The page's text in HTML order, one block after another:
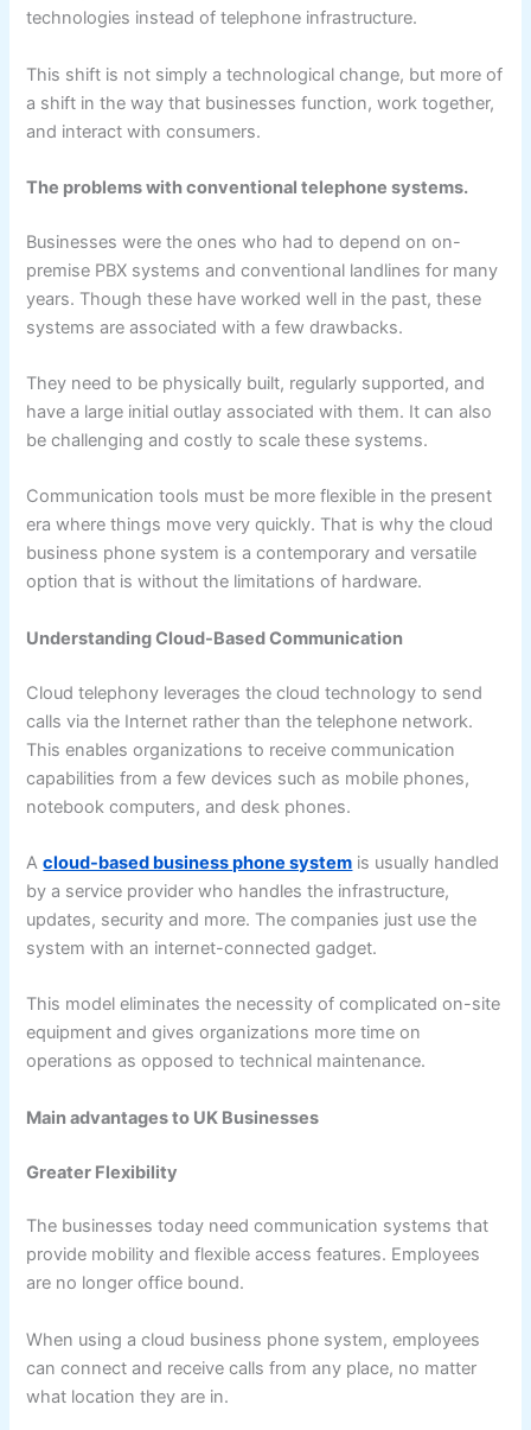
technologies instead of telephone infrastructure.
This shift is not simply a technological change, but more of
a shift in the way that businesses function, work together,
and interact with consumers.
The problems with conventional telephone systems.
Businesses were the ones who had to depend on on-
premise PBX systems and conventional landlines for many
years. Though these have worked well in the past, these
systems are associated with a few drawbacks.
They need to be physically built, regularly supported, and
have a large initial outlay associated with them. It can also
be challenging and costly to scale these systems.
Communication tools must be more flexible in the present
era where things move very quickly. That is why the cloud
business phone system is a contemporary and versatile
option that is without the limitations of hardware.
Understanding Cloud-Based Communication
Cloud telephony leverages the cloud technology to send
calls via the Internet rather than the telephone network.
This enables organizations to receive communication
capabilities from a few devices such as mobile phones,
notebook computers, and desk phones.
Acloud-based business phone system is usually handled
by a service provider who handles the infrastructure,
updates, security and more. The companies just use the
system with an internet-connected gadget.
This model eliminates the necessity of complicated on-site
equipment and gives organizations more time on
operations as opposed to technical maintenance.
Main advantages to UK Businesses
Greater Flexibility
The businesses today need communication systems that
provide mobility and flexible access features. Employees
are no longer office bound.
When using a cloud business phone system, employees
can connect and receive calls from any place, no matter
what location they are in.